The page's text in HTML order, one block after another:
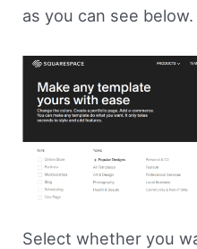
as you can see below.
Select whether you